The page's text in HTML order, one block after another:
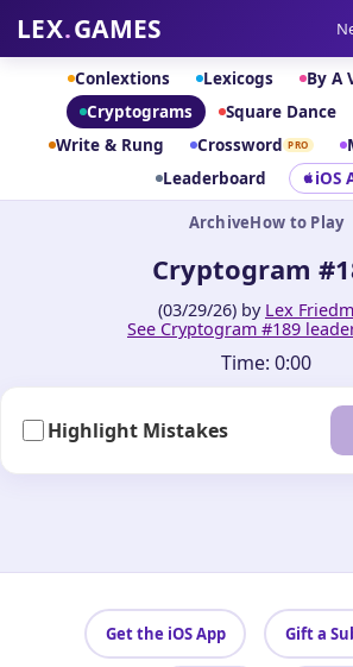
LEX.GAMES
Conlextions Lexicogs By A
Cryptograms
Square Dance
Write & Rung
Crossword PRO
Leaderboard iOS
ArchiveHow to Play
Cryptogram
(03/29/26) by Lex
See Cryptogram #189
Time: 0:00
Highlight Mistakes
Get the iOS App Gift a